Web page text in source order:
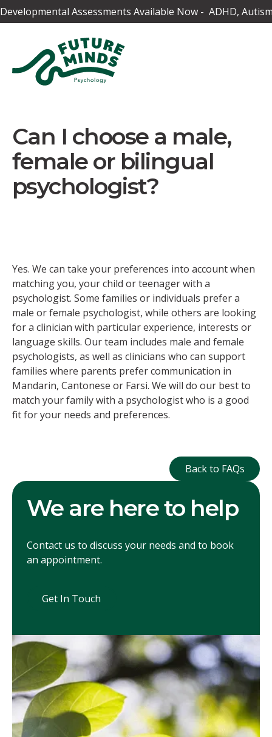
Developmental Assessments Available Now - ADHD,
Can I choose a male,
female or bilingual
psychologist?
Yes. We can take your preferences into account when
matching you, your child or teenager with a
psychologist. Some families or individuals prefer a
male or female psychologist, while others are looking
for a clinician with particular experience, interests or
language skills. Our team includes male and female
psychologists, as well as clinicians who can support
families where parents prefer communication in
Mandarin, Cantonese or Farsi. We will do our best to
match your family with a psychologist who is a good
fit for your needs and preferences.
Back to
Back to FAQs
We are here to help
Contact us to discuss your needs and to book
an appointment.
Get In Touch
Get In Touch